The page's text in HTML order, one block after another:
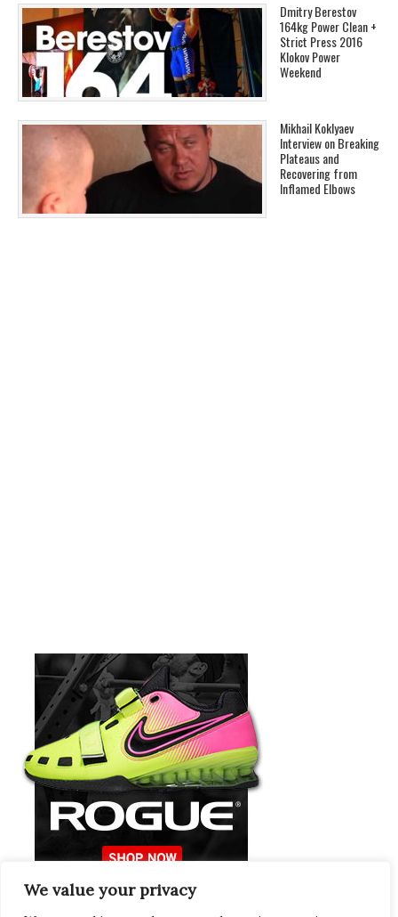
We value your privacy
Dmitry Berestov
164kg Power Clean +
Strict Press 2016
Klokov Power
Weekend
Mikhail Koklyaev
Interview on Breaking
Plateaus and
Recovering from
Inflamed Elbows